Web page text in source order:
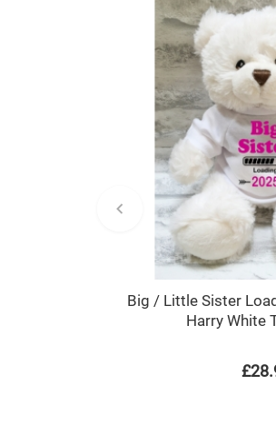
Big / Little Sister
Harry White